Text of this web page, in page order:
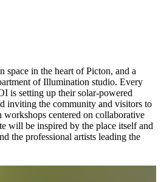
space in the heart of Picton, and a
of Illumination studio. Every
is setting up their solar-powered
inviting the community and visitors to
centered on collaborative
will be inspired by the place itself and
the professional artists leading the